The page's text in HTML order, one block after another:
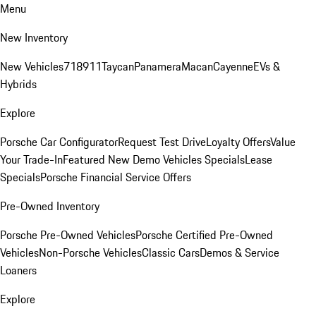
Menu
New Inventory
New Vehicles718911TaycanPanameraMacanCayenneEVs &
Hybrids
Explore
Porsche Car ConfiguratorRequest Test DriveLoyalty OffersValue
Your Trade-InFeatured New Demo Vehicles SpecialsLease
SpecialsPorsche Financial Service Offers
Pre-Owned Inventory
Porsche Pre-Owned VehiclesPorsche Certified Pre-Owned
VehiclesNon-Porsche VehiclesClassic CarsDemos & Service
Loaners
Explore